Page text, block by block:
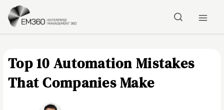
Skip to main content
Top 10 Automation Mistakes
That Companies Make